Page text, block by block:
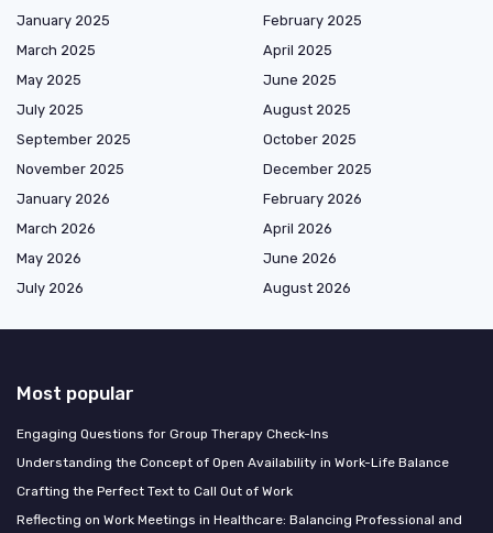
January 2025
February 2025
March 2025
April 2025
May 2025
June 2025
July 2025
August 2025
September 2025
October 2025
November 2025
December 2025
January 2026
February 2026
March 2026
April 2026
May 2026
June 2026
July 2026
August 2026
Most popular
Engaging Questions for Group Therapy Check-Ins
Understanding the Concept of Open Availability in Work-Life Balance
Crafting the Perfect Text to Call Out of Work
Reflecting on Work Meetings in Healthcare: Balancing Professional and